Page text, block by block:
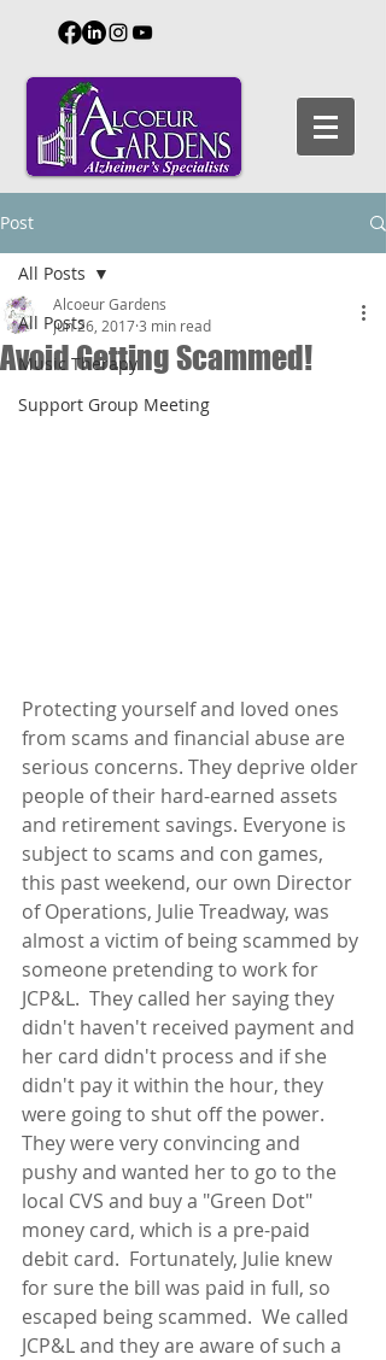
Post
All Posts
Music Therapy
Support Group Meeting
All Posts
Avoid Getting Scammed!
Alcoeur Gardens
Jun 26, 20173 min read
Protecting yourself and loved ones
from scams and financial abuse are
serious concerns. They deprive older
people of their hard-earned assets
and retirement savings. Everyone is
subject to scams and con games,
this past weekend, our own Director
of Operations, Julie Treadway, was
almost a victim of being scammed by
someone pretending to work for
JCP&L.  They called her saying they
didn't haven't received payment and
her card didn't process and if she
didn't pay it within the hour, they
were going to shut off the power.
They were very convincing and
pushy and wanted her to go to the
local CVS and buy a "Green Dot"
money card, which is a pre-paid
debit card.  Fortunately, Julie knew
for sure the bill was paid in full, so
escaped being scammed.  We called
JCP&L and they are aware of such a